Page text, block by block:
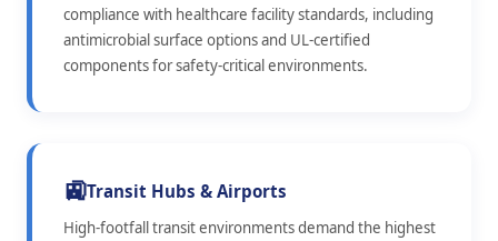
compliance with healthcare facility standards, including
antimicrobial surface options and UL-certified
components for safety-critical environments.
🚉Transit Hubs & Airports
High-footfall transit environments demand the highest